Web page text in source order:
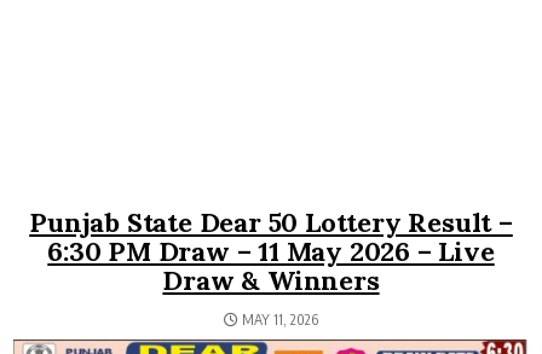
Punjab State Dear 50 Lottery Result –
6:30 PM Draw – 11 May 2026 – Live
Draw & Winners
MAY 11, 2026